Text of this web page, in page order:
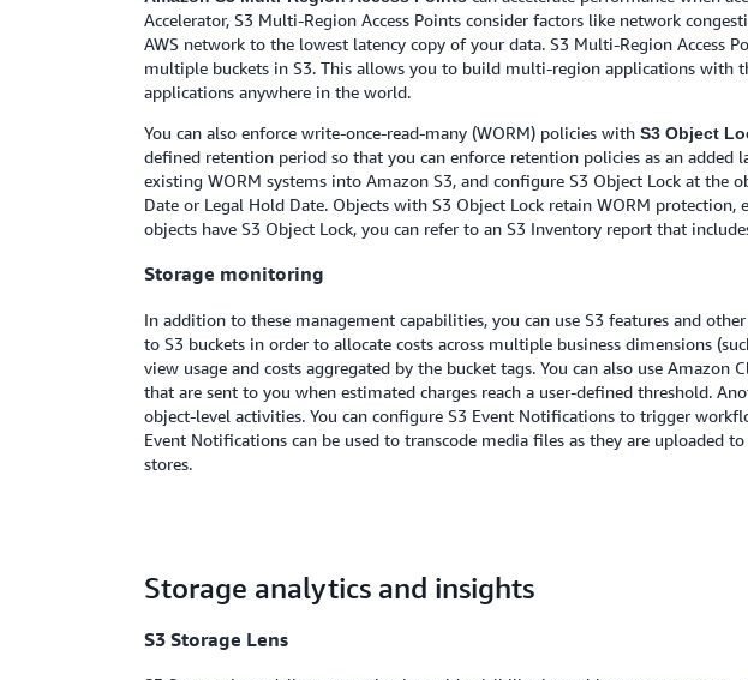
Accelerator, S3 Multi-Region Access Points consider factors like network
AWS network to the lowest latency copy of your data. S3 Multi-Region Access
multiple buckets in S3. This allows you to build multi-region applications with
applications anywhere in the world.
You can also enforce write-once-read-many (WORM) policies with S3 Object
defined retention period so that you can enforce retention policies as an
existing WORM systems into Amazon S3, and configure S3 Object Lock at
Date or Legal Hold Date. Objects with S3 Object Lock retain WORM
objects have S3 Object Lock, you can refer to an S3 Inventory report that
Storage monitoring
In addition to these management capabilities, you can use S3 features and
to S3 buckets in order to allocate costs across multiple business dimensions
view usage and costs aggregated by the bucket tags. You can also use
that are sent to you when estimated charges reach a user-defined threshold.
object-level activities. You can configure S3 Event Notifications to trigger
Event Notifications can be used to transcode media files as they are uploaded
stores.
Storage analytics and insights
S3 Storage Lens